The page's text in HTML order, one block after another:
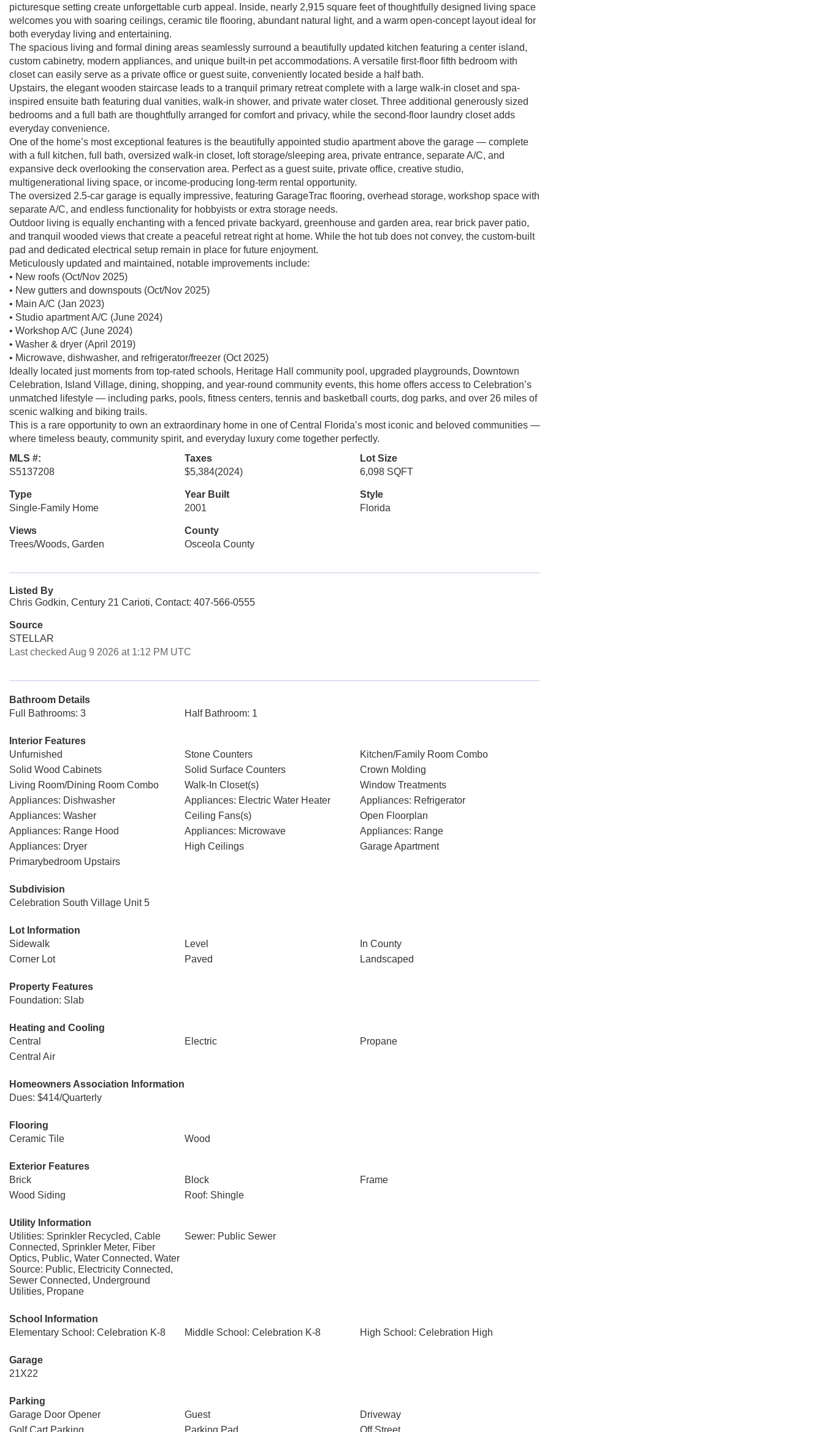
picturesque setting create unforgettable curb appeal. Inside, nearly 2,915 square feet of thoughtfully designed living space
welcomes you with soaring ceilings, ceramic tile flooring, abundant natural light, and a warm open-concept layout ideal for
both everyday living and entertaining.
The spacious living and formal dining areas seamlessly surround a beautifully updated kitchen featuring a center island,
custom cabinetry, modern appliances, and unique built-in pet accommodations. A versatile first-floor fifth bedroom with
closet can easily serve as a private office or guest suite, conveniently located beside a half bath.
Upstairs, the elegant wooden staircase leads to a tranquil primary retreat complete with a large walk-in closet and spa-
inspired ensuite bath featuring dual vanities, walk-in shower, and private water closet. Three additional generously sized
bedrooms and a full bath are thoughtfully arranged for comfort and privacy, while the second-floor laundry closet adds
everyday convenience.
One of the home’s most exceptional features is the beautifully appointed studio apartment above the garage — complete
with a full kitchen, full bath, oversized walk-in closet, loft storage/sleeping area, private entrance, separate A/C, and
expansive deck overlooking the conservation area. Perfect as a guest suite, private office, creative studio,
multigenerational living space, or income-producing long-term rental opportunity.
The oversized 2.5-car garage is equally impressive, featuring GarageTrac flooring, overhead storage, workshop space with
separate A/C, and endless functionality for hobbyists or extra storage needs.
Outdoor living is equally enchanting with a fenced private backyard, greenhouse and garden area, rear brick paver patio,
and tranquil wooded views that create a peaceful retreat right at home. While the hot tub does not convey, the custom-built
pad and dedicated electrical setup remain in place for future enjoyment.
Meticulously updated and maintained, notable improvements include:
• New roofs (Oct/Nov 2025)
• New gutters and downspouts (Oct/Nov 2025)
• Main A/C (Jan 2023)
• Studio apartment A/C (June 2024)
• Workshop A/C (June 2024)
• Washer & dryer (April 2019)
• Microwave, dishwasher, and refrigerator/freezer (Oct 2025)
Ideally located just moments from top-rated schools, Heritage Hall community pool, upgraded playgrounds, Downtown
Celebration, Island Village, dining, shopping, and year-round community events, this home offers access to Celebration’s
unmatched lifestyle — including parks, pools, fitness centers, tennis and basketball courts, dog parks, and over 26 miles of
scenic walking and biking trails.
This is a rare opportunity to own an extraordinary home in one of Central Florida’s most iconic and beloved communities —
where timeless beauty, community spirit, and everyday luxury come together perfectly.
MLS #:
S5137208
Taxes
$5,384(2024)
Lot Size
6,098 SQFT
Type
Single-Family Home
Year Built
2001
Style
Florida
Views
Trees/Woods, Garden
County
Osceola County
Listed By
Chris Godkin, Century 21 Carioti, Contact: 407-566-0555
Source
STELLAR
Last checked Aug 9 2026 at 1:12 PM UTC
Bathroom Details
Full Bathrooms: 3
Half Bathroom: 1
Interior Features
Unfurnished
Stone Counters
Kitchen/Family Room Combo
Solid Wood Cabinets
Solid Surface Counters
Crown Molding
Living Room/Dining Room Combo
Walk-In Closet(s)
Window Treatments
Appliances: Dishwasher
Appliances: Electric Water Heater
Appliances: Refrigerator
Appliances: Washer
Ceiling Fans(s)
Open Floorplan
Appliances: Range Hood
Appliances: Microwave
Appliances: Range
Appliances: Dryer
High Ceilings
Garage Apartment
Primarybedroom Upstairs
Subdivision
Celebration South Village Unit 5
Lot Information
Sidewalk
Level
In County
Corner Lot
Paved Landscaped
Property Features
Foundation: Slab
Heating and Cooling
Central
Electric
Propane
Central Air
Homeowners Association Information
Dues: $414/Quarterly
Flooring
Ceramic Tile
Wood
Exterior Features
Brick
Block
Frame
Wood Siding
Roof: Shingle
Utility Information
Utilities: Sprinkler Recycled, Cable
Connected, Sprinkler Meter, Fiber
Optics, Public, Water Connected, Water
Source: Public, Electricity Connected,
Sewer Connected, Underground
Utilities, Propane
Sewer: Public Sewer
School Information
Elementary School: Celebration K-8
Middle School: Celebration K-8 High School: Celebration High
Garage
21X22
Parking
Garage Door Opener
Guest
Driveway
Golf Cart Parking
Parking Pad Off Street